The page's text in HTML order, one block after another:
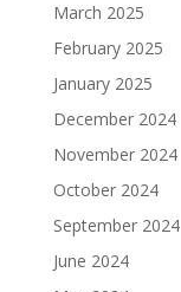
March 2025
February 2025
January 2025
December 2024
November 2024
October 2024
September 2024
June 2024